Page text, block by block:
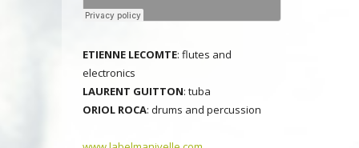
ETIENNE LECOMTE: flutes and
electronics
LAURENT GUITTON: tuba
ORIOL ROCA: drums and percussion